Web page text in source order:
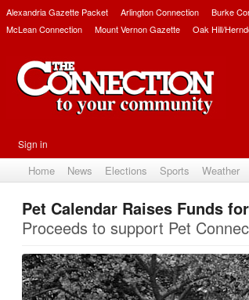
Alexandria Gazette Packet Arlington Connection Burke
McLean Connection
Mount Vernon Gazette Oak Hill/
Sign in
Home News Elections Sports Weather
Pet Calendar Raises Funds
Proceeds to support Pet